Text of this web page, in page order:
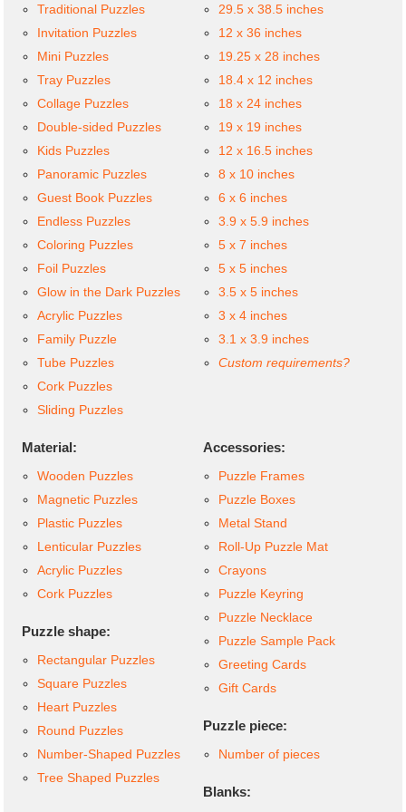
Traditional Puzzles
Invitation Puzzles
Mini Puzzles
Tray Puzzles
Collage Puzzles
Double-sided Puzzles
Kids Puzzles
Panoramic Puzzles
Guest Book Puzzles
Endless Puzzles
Coloring Puzzles
Foil Puzzles
Glow in the Dark Puzzles
Acrylic Puzzles
Family Puzzle
Tube Puzzles
Cork Puzzles
Sliding Puzzles
29.5 x 38.5 inches
12 x 36 inches
19.25 x 28 inches
18.4 x 12 inches
18 x 24 inches
19 x 19 inches
12 x 16.5 inches
8 x 10 inches
6 x 6 inches
3.9 x 5.9 inches
5 x 7 inches
5 x 5 inches
3.5 x 5 inches
3 x 4 inches
3.1 x 3.9 inches
Custom requirements?
Material:
Wooden Puzzles
Magnetic Puzzles
Plastic Puzzles
Lenticular Puzzles
Acrylic Puzzles
Cork Puzzles
Puzzle shape:
Rectangular Puzzles
Square Puzzles
Heart Puzzles
Round Puzzles
Number-Shaped Puzzles
Tree Shaped Puzzles
Accessories:
Puzzle Frames
Puzzle Boxes
Metal Stand
Roll-Up Puzzle Mat
Crayons
Puzzle Keyring
Puzzle Necklace
Puzzle Sample Pack
Greeting Cards
Gift Cards
Puzzle piece:
Number of pieces
Blanks: